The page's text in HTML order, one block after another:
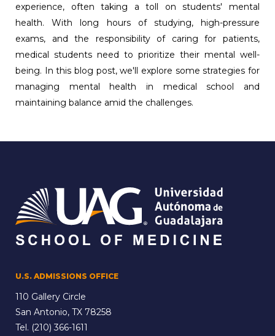
experience, often taking a toll on students' mental
health. With long hours of studying, high-pressure
exams, and the responsibility of caring for patients,
medical students need to prioritize their mental well-
being. In this blog post, we'll explore some strategies for
managing mental health in medical school and
maintaining balance amid the challenges.
U.S. ADMISSIONS OFFICE
110 Gallery Circle
San Antonio, TX 78258
Tel. (210) 366-1611